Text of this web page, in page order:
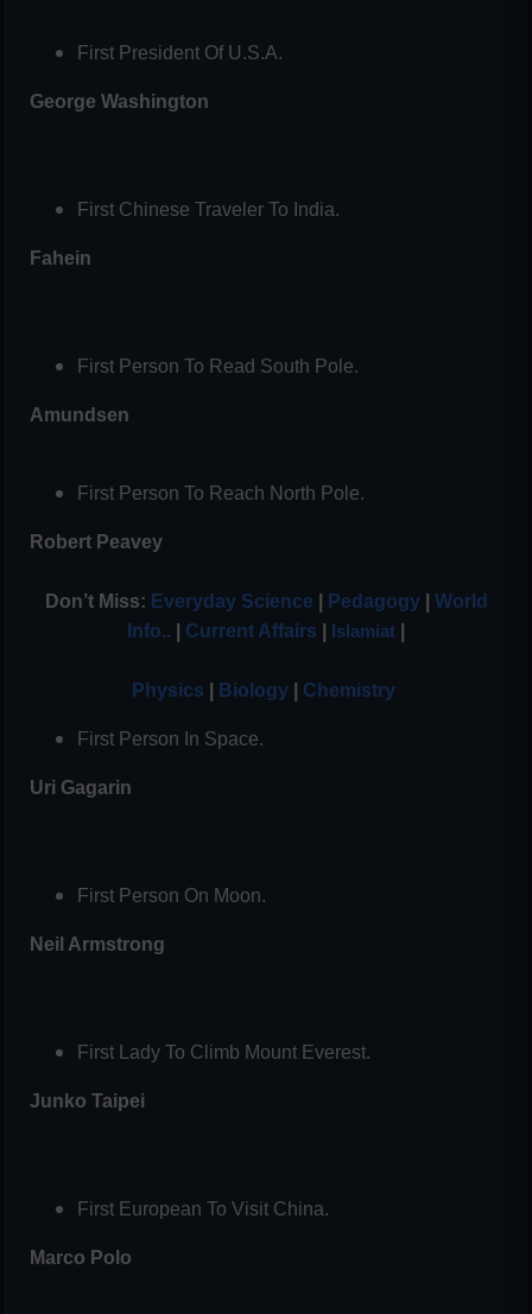
First President Of U.S.A.
George Washington
First Chinese Traveler To India.
Fahein
First Person To Read South Pole.
Amundsen
First Person To Reach North Pole.
Robert Peavey
Don’t Miss: Everyday Science Pedagogy
World
Info..
Current Affairs Islamiat
Physics Biology Chemistry
First Person In Space.
Uri Gagarin
First Person On Moon.
Neil Armstrong
First Lady To Climb Mount Everest.
Junko Taipei
First European To Visit China.
Marco Polo